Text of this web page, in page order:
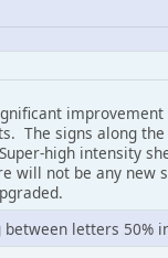
The signs along
high intensity
will not be any
letters 50%